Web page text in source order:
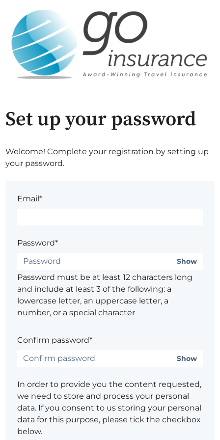
Set up your password
Welcome! Complete your registration by setting up
your password.
Email*
Password*
Show
Password must be at least 12 characters long
and include at least 3 of the following: a
lowercase letter, an uppercase letter, a
number, or a special character
Confirm password*
Show
In order to provide you the content requested,
we need to store and process your personal
data. If you consent to us storing your personal
data for this purpose, please tick the checkbox
below.